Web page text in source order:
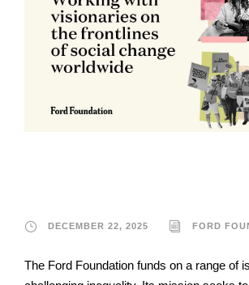
DECEMBER 22, 2025 FORD
The Ford Foundation funds on a range of